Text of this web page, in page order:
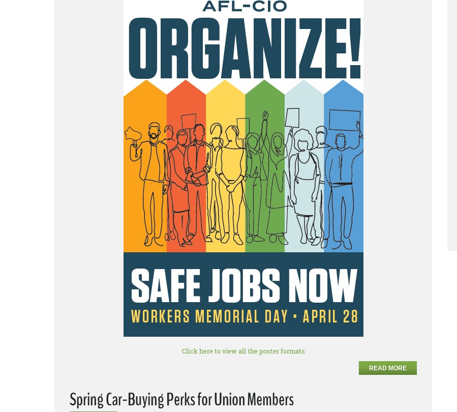
Click here to view all the poster formats
READ MORE
Spring Car-Buying Perks for Union Members